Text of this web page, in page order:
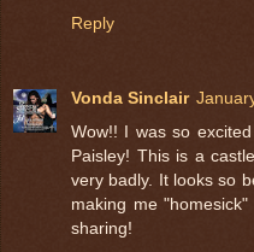
Reply
Vonda Sinclair
Wow!! I was so
Paisley! This is a
very badly. It looks so
making me
sharing!